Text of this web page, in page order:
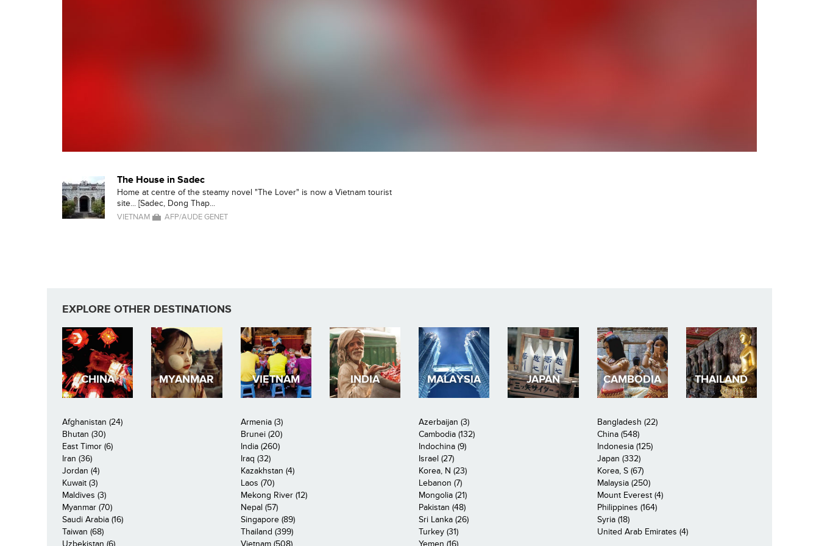
The House in Sadec
Home at centre of the steamy novel "The Lover" is now a Vietnam tourist
site... [Sadec, Dong Thap...
VIETNAM AFP/AUDE GENET
EXPLORE OTHER DESTINATIONS
CHINA MYANMAR VIETNAM INDIA MALAYSIA JAPAN CAMBODIA THAILAND
Afghanistan (24) Armenia (3) Azerbaijan (3)
Bangladesh (22)
Bhutan (30)
Brunei (20) Cambodia (132)
China (548)
East Timor (6)
India (260) Indochina (9)
Indonesia (125)
Iran (36)
Iraq (32) Israel (27)
Japan (332)
Jordan (4)
Kazakhstan (4) Korea, N (23)
Korea, S (67)
Kuwait (3)
Laos (70) Lebanon (7)
Malaysia (250)
Maldives (3)
Mekong River (12) Mongolia (21)
Mount Everest (4)
Myanmar (70)
Nepal (57) Pakistan (48)
Philippines (164)
Saudi Arabia (16)
Singapore (89) Sri Lanka (26)
Syria (18)
Taiwan (68)
Thailand (399) Turkey (31)
United Arab Emirates (4)